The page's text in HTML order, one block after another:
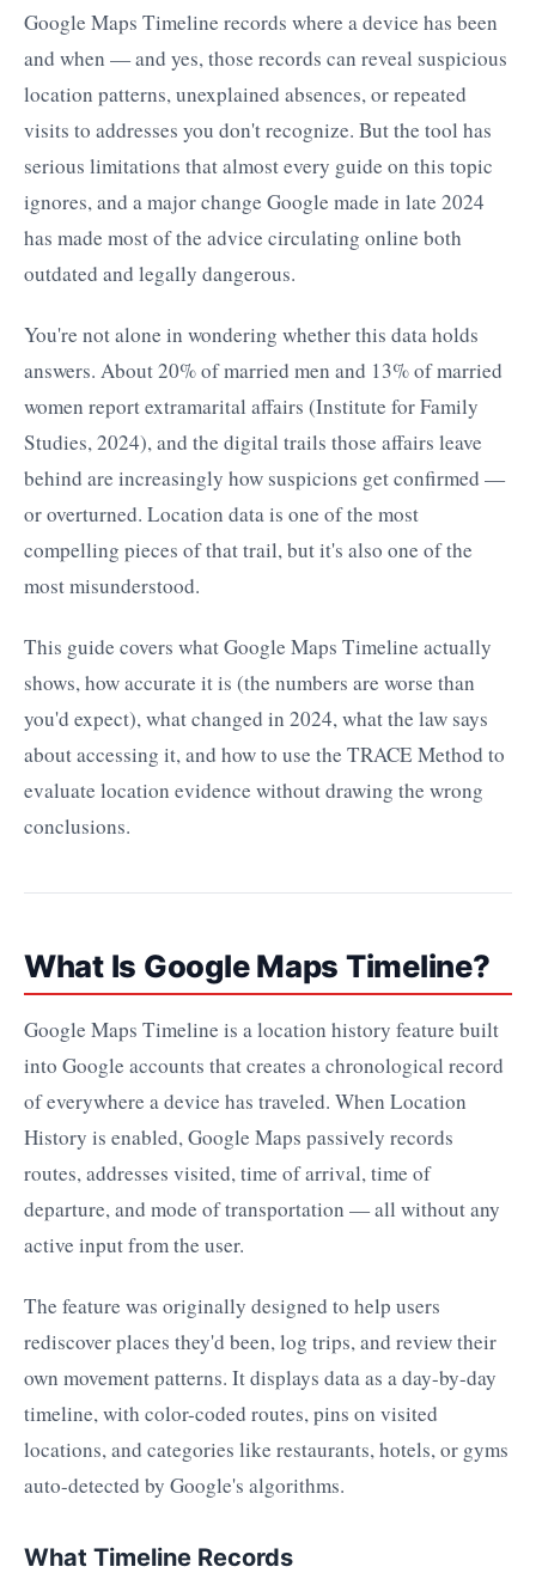
Google Maps Timeline records where a device has been
and when — and yes, those records can reveal suspicious
location patterns, unexplained absences, or repeated
visits to addresses you don't recognize. But the tool has
serious limitations that almost every guide on this topic
ignores, and a major change Google made in late 2024
has made most of the advice circulating online both
outdated and legally dangerous.
You're not alone in wondering whether this data holds
answers. About 20% of married men and 13% of married
women report extramarital affairs (Institute for Family
Studies, 2024), and the digital trails those affairs leave
behind are increasingly how suspicions get confirmed —
or overturned. Location data is one of the most
compelling pieces of that trail, but it's also one of the
most misunderstood.
This guide covers what Google Maps Timeline actually
shows, how accurate it is (the numbers are worse than
you'd expect), what changed in 2024, what the law says
about accessing it, and how to use the TRACE Method to
evaluate location evidence without drawing the wrong
conclusions.
What Is Google Maps Timeline?
Google Maps Timeline is a location history feature built
into Google accounts that creates a chronological record
of everywhere a device has traveled. When Location
History is enabled, Google Maps passively records
routes, addresses visited, time of arrival, time of
departure, and mode of transportation — all without any
active input from the user.
The feature was originally designed to help users
rediscover places they'd been, log trips, and review their
own movement patterns. It displays data as a day-by-day
timeline, with color-coded routes, pins on visited
locations, and categories like restaurants, hotels, or gyms
auto-detected by Google's algorithms.
What Timeline Records